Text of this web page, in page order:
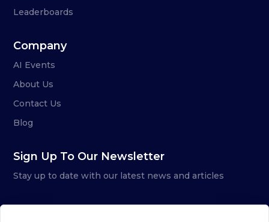
Leaderboards
Company
AI Events
About Us
Contact Us
Blog
Sign Up To Our Newsletter
Stay up to date with our latest news and articles